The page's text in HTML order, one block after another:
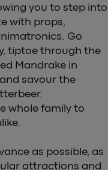
you to step into
with props,
Go
tiptoe through the
Mandrake in
savour the
whole family to
as possible, as
attractions and